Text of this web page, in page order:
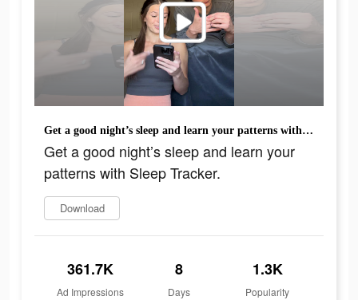
Get a good night’s sleep and learn your patterns with Sleep Tracker.
Get a good night’s sleep and learn your
patterns with Sleep Tracker.
Download
361.7K
Ad Impressions
8
Days
1.3K
Popularity